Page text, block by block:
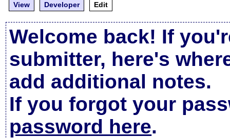
View
Developer Edit
Welcome back! If
submitter, here's
add additional notes.
If you forgot your
password here.